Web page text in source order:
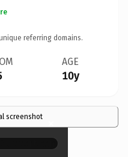
referring domains.
AGE
10y
screenshot ×